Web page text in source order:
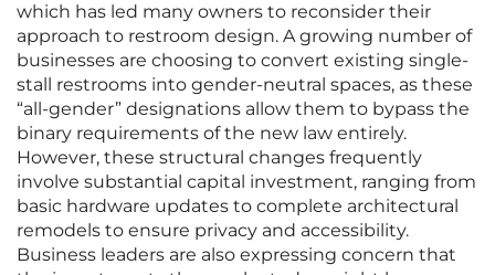
which has led many owners to reconsider their
approach to restroom design. A growing number of
businesses are choosing to convert existing single-
stall restrooms into gender-neutral spaces, as these
“all-gender” designations allow them to bypass the
binary requirements of the new law entirely.
However, these structural changes frequently
involve substantial capital investment, ranging from
basic hardware updates to complete architectural
remodels to ensure privacy and accessibility.
Business leaders are also expressing concern that